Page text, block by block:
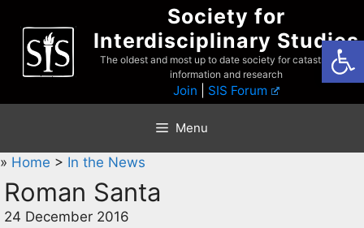
content
Society for
Interdisciplinary Studies
The oldest and most up to date society for catastrophist
information and research
Join SIS Forum
Menu
» Home > In the News
Roman Santa
24 December 2016